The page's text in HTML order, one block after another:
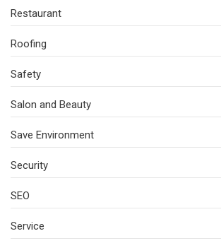
Restaurant
Roofing
Safety
Salon and Beauty
Save Environment
Security
SEO
Service